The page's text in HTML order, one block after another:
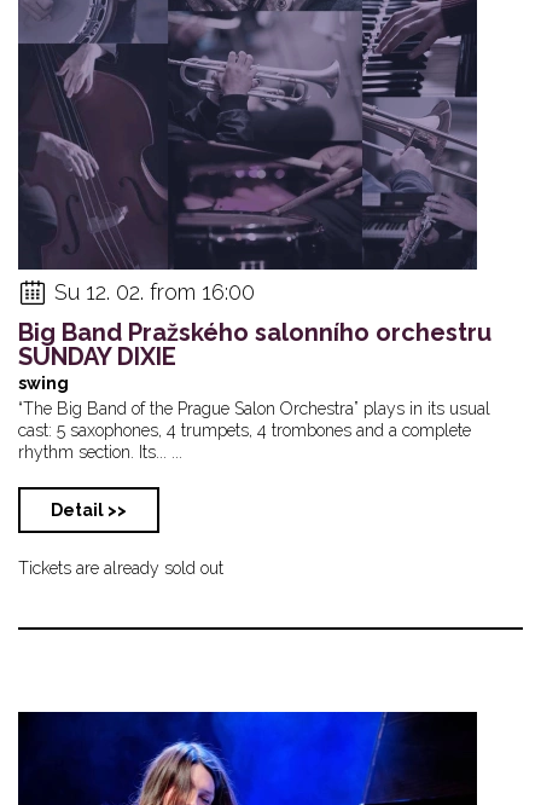
Su 12. 02. from 16:00
Big Band Pražského salonního orchestru
SUNDAY DIXIE
swing
“The Big Band of the Prague Salon Orchestra” plays in its usual
cast: 5 saxophones, 4 trumpets, 4 trombones and a complete
rhythm section. Its... ...
Detail >>
Tickets are already sold out